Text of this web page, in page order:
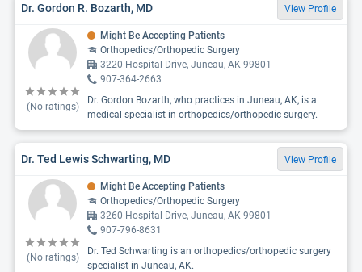
Dr. Gordon R. Bozarth, MD View Profile
(No ratings)
Might Be Accepting Patients
Orthopedics/Orthopedic Surgery
3220 Hospital Drive, Juneau, AK 99801
907-364-2663
Dr. Gordon Bozarth, who practices in Juneau, AK, is a
medical specialist in orthopedics/orthopedic surgery.
Dr. Ted Lewis Schwarting, MD View Profile
(No ratings)
Might Be Accepting Patients
Orthopedics/Orthopedic Surgery
3260 Hospital Drive, Juneau, AK 99801
907-796-8631
Dr. Ted Schwarting is an orthopedics/orthopedic surgery
specialist in Juneau, AK.